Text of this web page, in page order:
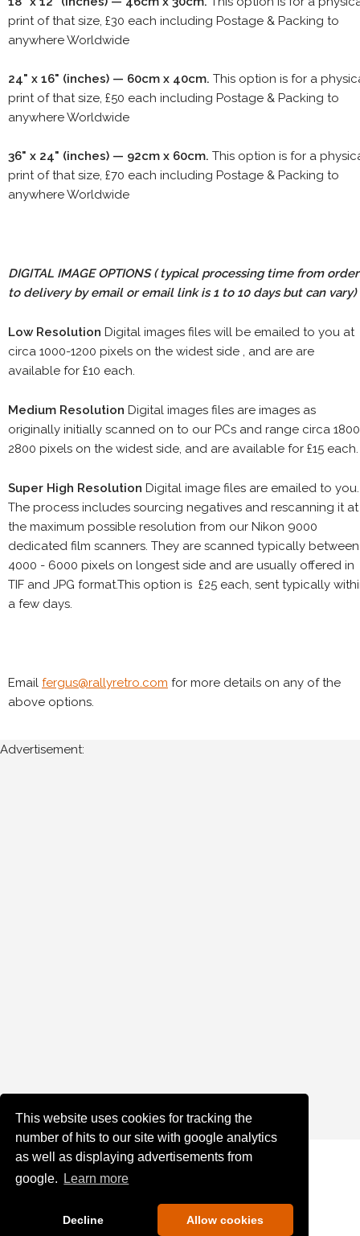
This website uses cookies for tracking the
number of hits to our site with google analytics
as well as displaying advertisements from
google.
Learn more
Decline Allow cookies
print of that size, £30 each including Postage & Packing to
anywhere Worldwide
24" x 16" (inches) — 60cm x 40cm. This option is for a
print of that size, £50 each including Postage & Packing to
anywhere Worldwide
36" x 24" (inches) — 92cm x 60cm. This option is for a
print of that size, £70 each including Postage & Packing to
anywhere Worldwide
DIGITAL IMAGE OPTIONS( typical processing time from order
to delivery by email or email link is 1 to 10 days but can vary)
Low Resolution Digital images files will be emailed to you at
circa 1000-1200 pixels on the widest side , and are are
available for £10 each.
Medium Resolution Digital images files are images as
originally initially scanned on to our PCs and range circa
2800 pixels on the widest side, and are available for £15 each.
Super High Resolution Digital image files are emailed to you.
The process includes sourcing negatives and rescanning it at
the maximum possible resolution from our Nikon 9000
dedicated film scanners. They are scanned typically between
4000 - 6000 pixels on longest side and are usually offered in
TIF and JPG format.This option is £25 each, sent typically
a few days.
Email fergus@rallyretro.com for more details on any of the
above options.
Advertisement: